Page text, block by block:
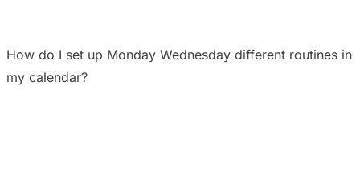
How do I set up Monday Wednesday different routines in
my calendar?